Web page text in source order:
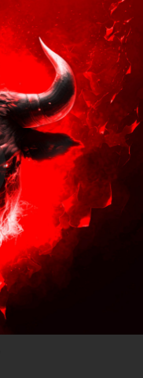
El Toro
El Toro